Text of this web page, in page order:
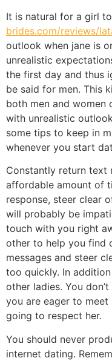
It is natural for a girl to
brides.com/reviews/
outlook when jane is
unrealistic
the first day and thus
be said for men. This
both men and women
with unrealistic
some tips to keep in
whenever you start
Constantly return text
affordable amount of
response, steer clear
will probably be
touch with you right
other to help you find
messages and steer
too quickly. In
other ladies. You
you are eager to
going to respect her.
You should never
internet dating.